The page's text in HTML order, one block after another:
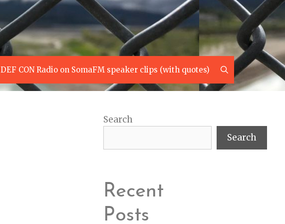
DEF CON Radio on SomaFM speaker clips (with quotes) Search
Search
Search
Recent
Posts